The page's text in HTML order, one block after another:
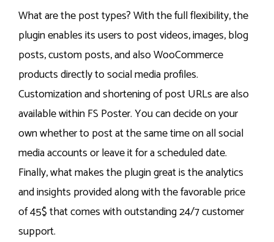
What are the post types? With the full flexibility, the
plugin enables its users to post videos, images, blog
posts, custom posts, and also WooCommerce
products directly to social media profiles.
Customization and shortening of post URLs are also
available within FS Poster. You can decide on your
own whether to post at the same time on all social
media accounts or leave it for a scheduled date.
Finally, what makes the plugin great is the analytics
and insights provided along with the favorable price
of 45$ that comes with outstanding 24/7 customer
support.